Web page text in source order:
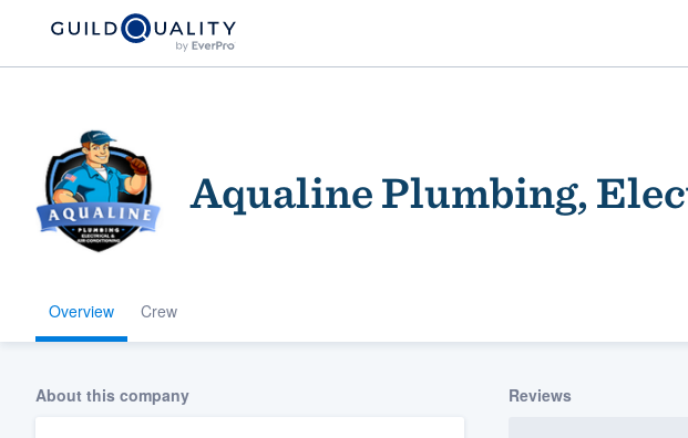
Aqualine Plumbing,
Overview Crew
About this company Reviews
Welcome to our
community of quality